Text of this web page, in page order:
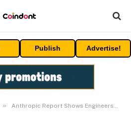
Publish Advertise!
» Anthropic Report Shows Engineers Now Orchestrate AI Agents, Not Code